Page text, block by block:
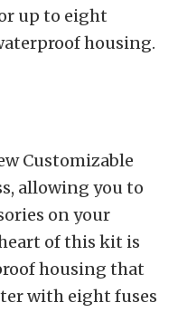
up to eight
housing.
Customizable
allowing you to
on your
of this kit is
housing that
with eight fuses